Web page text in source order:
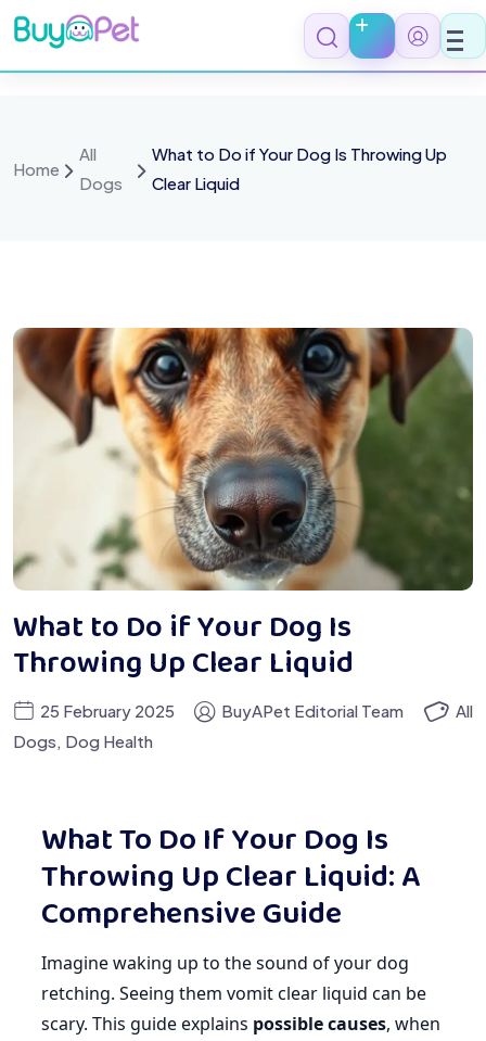
Home
All
Dogs
What to Do if Your Dog Is Throwing Up
Clear Liquid
What to Do if Your Dog Is
Throwing Up Clear Liquid
25 February 2025 BuyAPet Editorial Team
All
Dogs, Dog Health
What To Do If Your Dog Is
Throwing Up Clear Liquid: A
Comprehensive Guide
Imagine waking up to the sound of your dog
retching. Seeing them vomit clear liquid can be
scary. This guide explains possible causes, when